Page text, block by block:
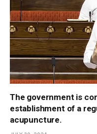
The government is
establishment of a
acupuncture.